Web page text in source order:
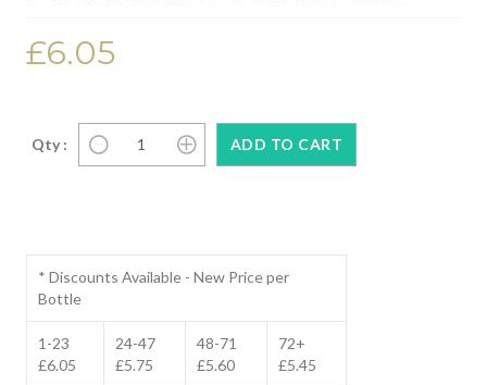
£6.05
Qty :
* Discounts Available - New Price per
Bottle
1-23
£6.05
24-47
£5.75
48-71
£5.60
72+
£5.45